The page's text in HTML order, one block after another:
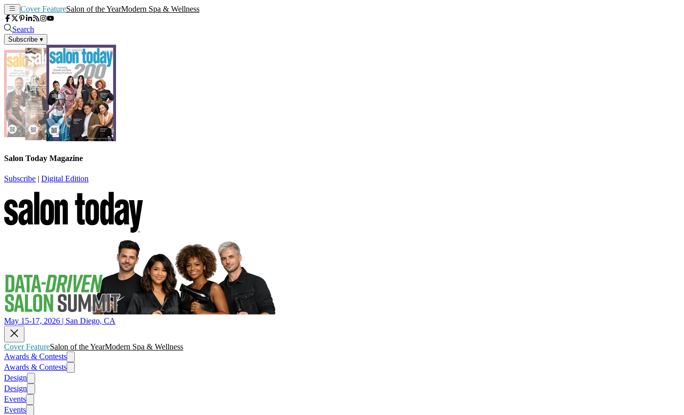
Cover FeatureSalon of the YearModern Spa & Wellness
Search
Subscribe ▾
Salon Today Magazine
Subscribe | Digital Edition
May 15-17, 2026 | San Diego, CA
Cover FeatureSalon of the YearModern Spa & Wellness
Awards & Contests
Awards & Contests
Design
Design
Events
Events